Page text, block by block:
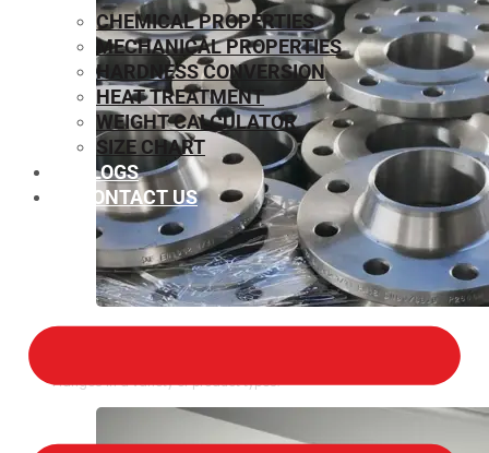
Flanges in a variety of product types.
CHEMICAL PROPERTIES
MECHANICAL PROPERTIES
HARDNESS CONVERSION
HEAT TREATMENT
WEIGHT CALCULATOR
SIZE CHART
BLOGS
CONTACT US